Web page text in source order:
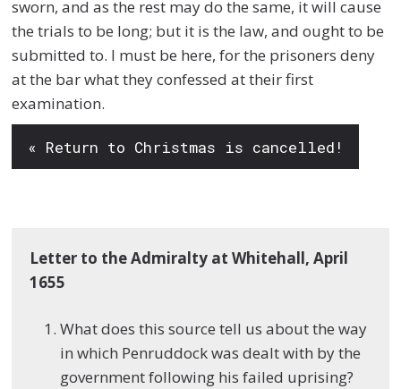
sworn, and as the rest may do the same, it will cause
the trials to be long; but it is the law, and ought to be
submitted to. I must be here, for the prisoners deny
at the bar what they confessed at their first
examination.
« Return to Christmas is cancelled!
Letter to the Admiralty at Whitehall, April
1655
What does this source tell us about the way
in which Penruddock was dealt with by the
government following his failed uprising?